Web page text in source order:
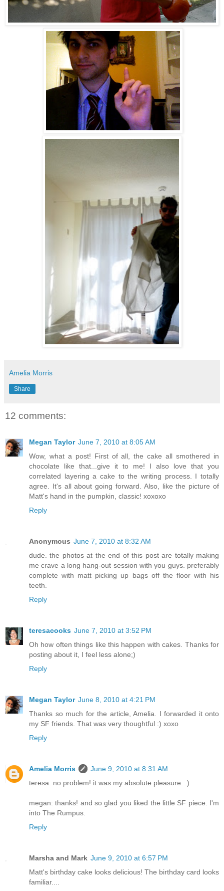
Amelia Morris
Share
12 comments:
Megan Taylor June 7, 2010 at 8:05 AM
Wow, what a post! First of all, the cake all smothered in
chocolate like that...give it to me! I also love that you
correlated layering a cake to the writing process. I totally
agree. It's all about going forward. Also, like the picture of
Matt's hand in the pumpkin, classic! xoxoxo
Reply
Anonymous June 7, 2010 at 8:32 AM
dude. the photos at the end of this post are totally making
me crave a long hang-out session with you guys. preferably
complete with matt picking up bags off the floor with his
teeth.
Reply
teresacooks June 7, 2010 at 3:52 PM
Oh how often things like this happen with cakes. Thanks for
posting about it, I feel less alone;)
Reply
Megan Taylor June 8, 2010 at 4:21 PM
Thanks so much for the article, Amelia. I forwarded it onto
my SF friends. That was very thoughtful :) xoxo
Reply
Amelia Morris
June 9, 2010 at 8:31 AM
teresa: no problem! it was my absolute pleasure. :)
megan: thanks! and so glad you liked the little SF piece. I'm
into The Rumpus.
Reply
Marsha and Mark June 9, 2010 at 6:57 PM
Matt's birthday cake looks delicious! The birthday card looks
familiar....